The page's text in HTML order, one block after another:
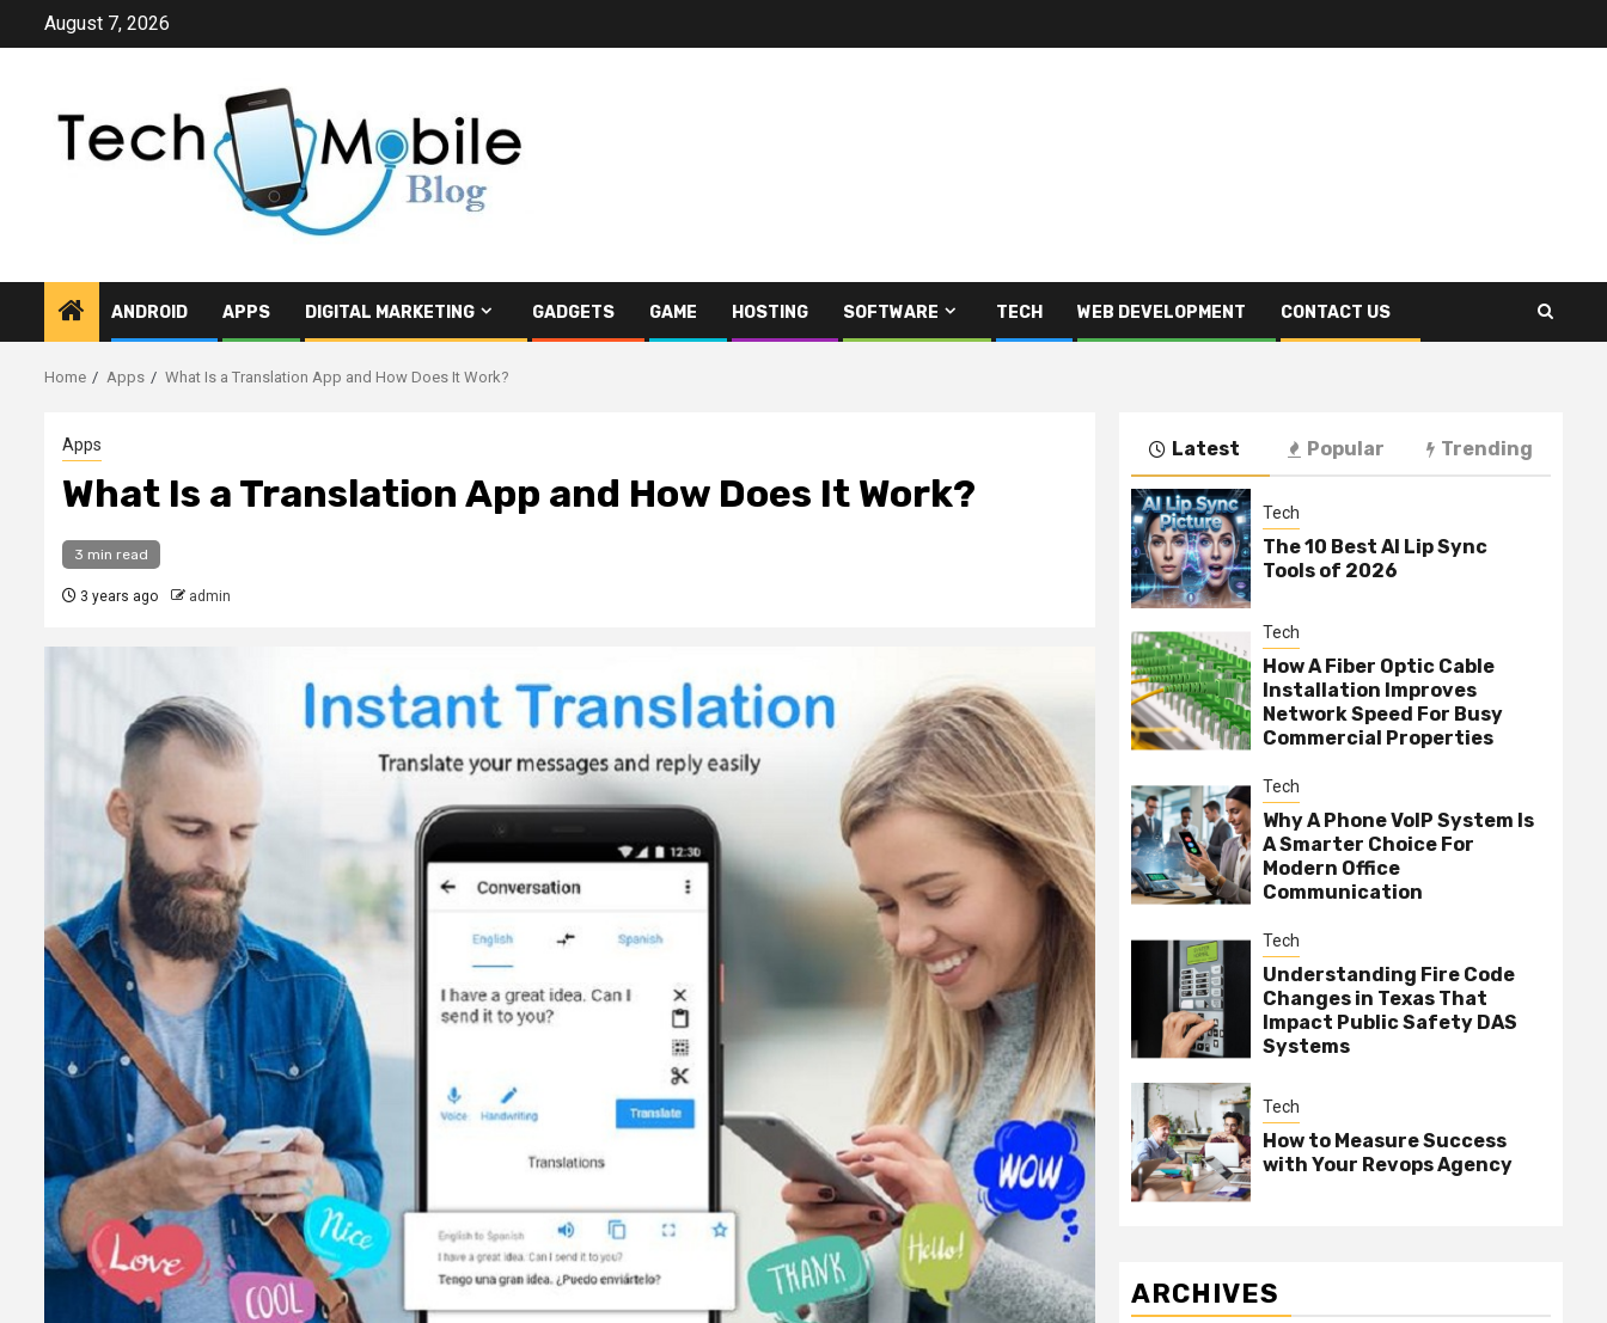
August 7, 2026
ANDROID APPS DIGITAL MARKETING GADGETS GAME HOSTING SOFTWARE TECH WEB DEVELOPMENT CONTACT US
Home Apps What Is a Translation App and How Does It Work?
Apps
What Is a Translation App and How Does It Work?
3 min read
3 years ago admin
Latest Popular Trending
Tech
The 10 Best AI Lip Sync
Tools of 2026
Tech
How A Fiber Optic Cable
Installation Improves
Network Speed For Busy
Commercial Properties
Tech
Why A Phone VoIP System Is
A Smarter Choice For
Modern Office
Communication
Tech
Understanding Fire Code
Changes in Texas That
Impact Public Safety DAS
Systems
Tech
How to Measure Success
with Your Revops Agency
ARCHIVES